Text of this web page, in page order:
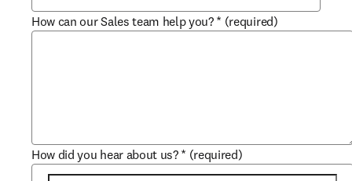
How can our Sales team help you? * (required)
How did you hear about us? * (required)